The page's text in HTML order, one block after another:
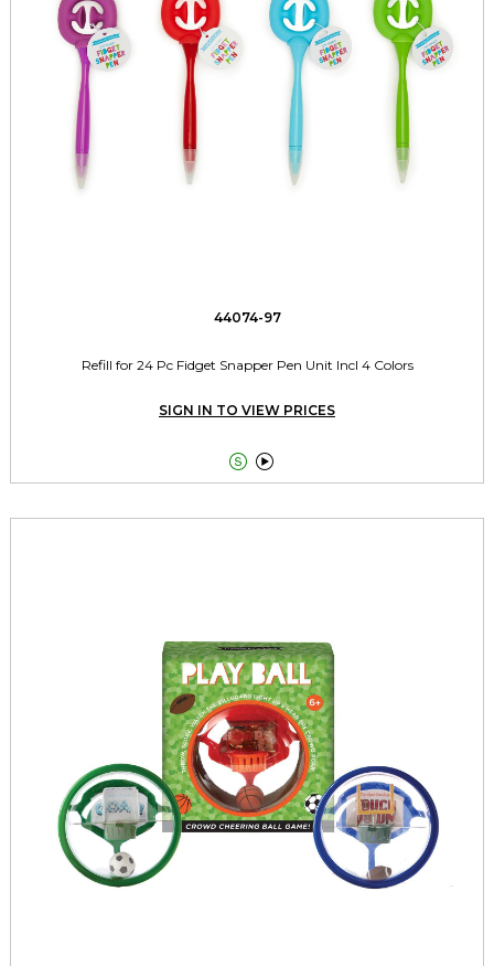
44074-97
Refill for 24 Pc Fidget Snapper Pen Unit Incl 4 Colors
SIGN IN TO VIEW PRICES
 